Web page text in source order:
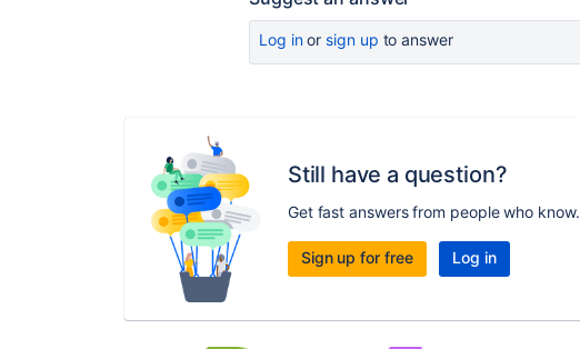
Log inor sign up to answer
Still have a question?
Get fast answers from people who know.
Sign up for free Log in